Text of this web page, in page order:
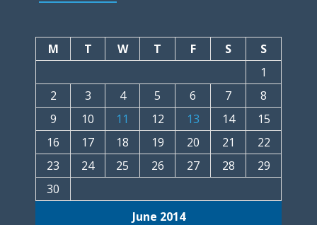
June 2014
M T W T F S
S
1
2
3 4 5 6 7
8
9
10 11 12 13 14
15
16
17 18 19 20 21
22
23
24 25 26 27 28
29
30